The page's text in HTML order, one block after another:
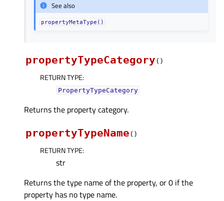
See also
propertyMetaType()
propertyTypeCategory( )
RETURN TYPE:
PropertyTypeCategory
Returns the property category.
propertyTypeName( )
RETURN TYPE:
str
Returns the type name of the property, or 0 if the
property has no type name.